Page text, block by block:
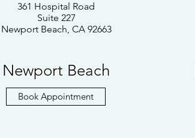
361 Hospital Road
Suite 227
Newport Beach, CA 92663
Newport Beach
Book Appointment